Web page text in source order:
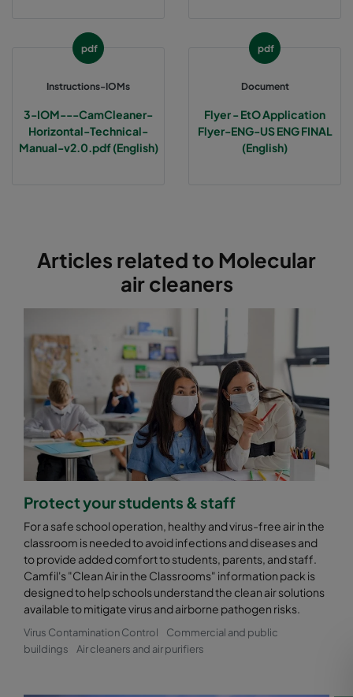
pdf
Instructions-IOMs
3-IOM---CamCleaner-
Horizontal-Technical-
Manual-v2.0.pdf (English)
pdf
Document
Flyer - EtO Application
Flyer-ENG-US ENG FINAL
(English)
Articles related to Molecular
air cleaners
Protect your students & staff
For a safe school operation, healthy and virus-free air in the
classroom is needed to avoid infections and diseases and
to provide added comfort to students, parents, and staff.
Camfil's "Clean Air in the Classrooms" information pack is
designed to help schools understand the clean air solutions
available to mitigate virus and airborne pathogen risks.
Virus Contamination Control
Commercial and public
buildings
Air cleaners and air purifiers